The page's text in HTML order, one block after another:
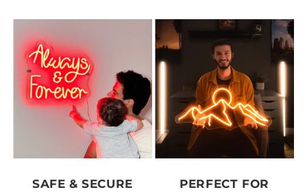
SAFE & SECURE
PERFECT FOR